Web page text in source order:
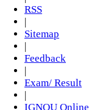
RSS
Sitemap
Feedback
Exam/ Result
IGNOU Online